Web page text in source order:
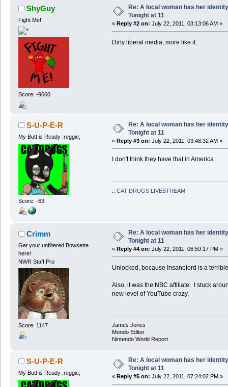
ShyGuy
Fight Me!
Score: -9660
Re: A local woman has her
Tonight at 11
« Reply #2 on: July 22, 2011, 03:13:06 AM »
Dirty liberal media, more like it.
S-U-P-E-R
My Butt is Ready :reggie;
Score: -63
Re: A local woman has her
Tonight at 11
« Reply #3 on: July 22, 2011, 03:48:32 AM »
I don't think they have that in America
:: CAT DRUGS LIVESTREAM
Crimm
Get your unfiltered Bowsette
here!
NWR Staff Pro
Score: 1147
Re: A local woman has her
Tonight at 11
« Reply #4 on: July 22, 2011, 06:59:17 PM »
Unlocked, because Insanolord is a
Also, it was the NBC affiliate. I stuck
new level of YouTube crazy.
James Jones
Mondo Editor
Nintendo World Report
S-U-P-E-R
My Butt is Ready :reggie;
Re: A local woman has her
Tonight at 11
« Reply #5 on: July 22, 2011, 07:24:02 PM »